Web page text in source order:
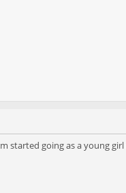
started going as a young